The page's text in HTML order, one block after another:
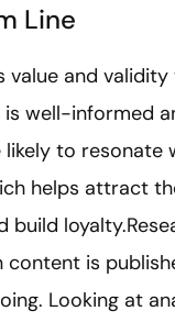
Line
value and
well-informed
likely to resonate
helps attract
build
content is
Looking at